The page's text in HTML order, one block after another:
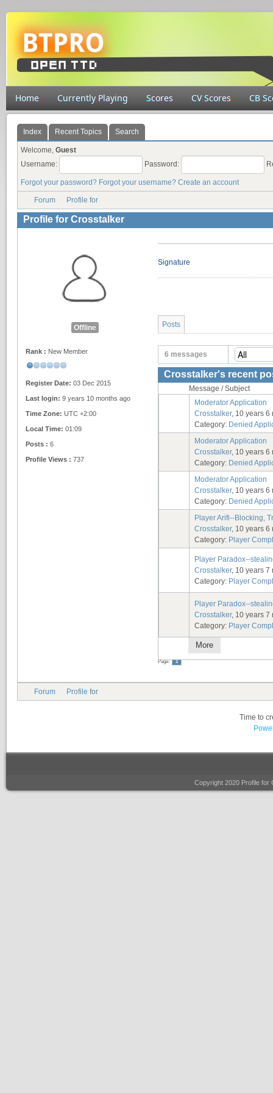
Home Currently Playing Scores CV Scores CB
Index Recent Topics Search
Welcome, Guest
Username:
Password:
Forgot your password? Forgot your username? Create an account
Forum Profile for
Profile for Crosstalker
Offline
Rank : New Member
Register Date: 03 Dec 2015
Last login: 9 years 10 months ago
Time Zone: UTC +2:00
Local Time: 01:09
Posts : 6
Profile Views : 737
Signature
Posts
6 messages
Crosstalker's recent
Message / Subject
More
Moderator Application
Crosstalker, 10 years 6
Category: Denied
Moderator Application
Crosstalker, 10 years 6
Category: Denied
Moderator Application
Crosstalker, 10 years 6
Category: Denied
Player Arifi--Blocking,
Crosstalker, 10 years 6
Category: Player
Player Paradox--
Crosstalker, 10 years 7
Category: Player
Player Paradox--
Crosstalker, 10 years 7
Category: Player
Page: 1
Forum Profile for
Time to
Copyright 2020 Profile for